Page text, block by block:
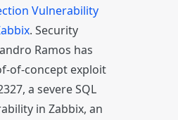
Vulnerability
. Security
Ramos has
of-concept exploit
a severe SQL
in Zabbix, an